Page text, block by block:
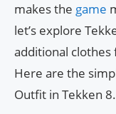
makes the game
let’s explore
additional
Here are the
Outfit in Tekken 8.